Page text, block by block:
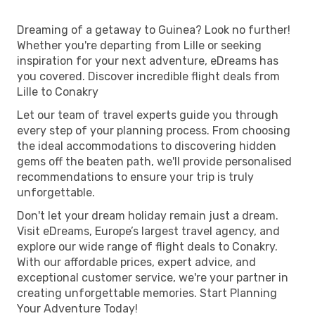
Dreaming of a getaway to Guinea? Look no further!
Whether you're departing from Lille or seeking
inspiration for your next adventure, eDreams has
you covered. Discover incredible flight deals from
Lille to Conakry
Let our team of travel experts guide you through
every step of your planning process. From choosing
the ideal accommodations to discovering hidden
gems off the beaten path, we'll provide personalised
recommendations to ensure your trip is truly
unforgettable.
Don't let your dream holiday remain just a dream.
Visit eDreams, Europe’s largest travel agency, and
explore our wide range of flight deals to Conakry.
With our affordable prices, expert advice, and
exceptional customer service, we're your partner in
creating unforgettable memories. Start Planning
Your Adventure Today!